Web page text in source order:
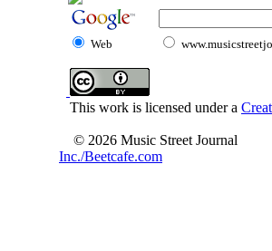
Web
This work is licensed under a
© 2026 Music Street Journal
Inc./Beetcafe.com